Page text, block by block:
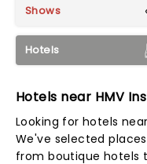
Shows
Hotels
Hotels near HMV
Looking for hotels
We've selected
from boutique hotels